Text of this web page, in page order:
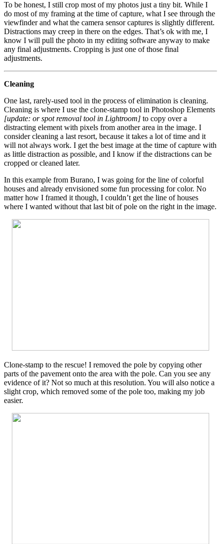
To be honest, I still crop most of my photos just a tiny bit. While I
do most of my framing at the time of capture, what I see through the
viewfinder and what the camera sensor captures is slightly different.
Distractions may creep in there on the edges. That’s ok with me, I
know I will pull the photo in my editing software anyway to make
any final adjustments. Cropping is just one of those final
adjustments.
Cleaning
One last, rarely-used tool in the process of elimination is cleaning.
Cleaning is where I use the clone-stamp tool in Photoshop Elements
[update: or spot removal tool in Lightroom] to copy over a
distracting element with pixels from another area in the image. I
consider cleaning a last resort, because it takes a lot of time and it
will not always work. I get the best image at the time of capture with
as little distraction as possible, and I know if the distractions can be
cropped or cleaned later.
In this example from Burano, I was going for the line of colorful
houses and already envisioned some fun processing for color. No
matter how I framed it though, I couldn’t get the line of houses
where I wanted without that last bit of pole on the right in the image.
Clone-stamp to the rescue! I removed the pole by copying other
parts of the pavement onto the area with the pole. Can you see any
evidence of it? Not so much at this resolution. You will also notice a
slight crop, which removed some of the pole too, making my job
easier.